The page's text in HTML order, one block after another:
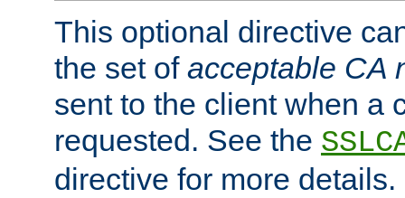
This optional directive
the set of acceptable CA
sent to the client when a
requested. See the
directive for more details.